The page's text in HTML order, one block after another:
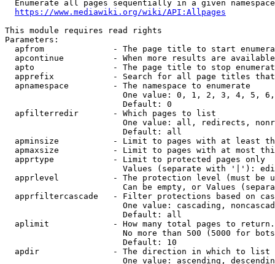
Enumerate all pages sequentially in a given
https://www.mediawiki.org/wiki/API:Allpages
This module requires read rights
Parameters:
apfrom              - The page title to start
apcontinue          - When more results are
apto                - The page title to stop
apprefix            - Search for all page titles
  apnamespace         - The namespace to enumerate
One value: 0, 1, 2, 3, 4, 5,
                        Default: 0
  apfilterredir       - Which pages to list
One value: all, redirects,
                        Default: all
apminsize           - Limit to pages with at least
apmaxsize           - Limit to pages with at most
  apprtype            - Limit to protected pages only
Values (separate with '|'):
apprlevel           - The protection level (must be
Can be empty, or Values
apprfiltercascade   - Filter protections based on
One value: cascading,
                        Default: all
  aplimit             - How many total pages to return.
No more than 500 (5000 for
                        Default: 10
  apdir               - The direction in which to list
One value: ascending,